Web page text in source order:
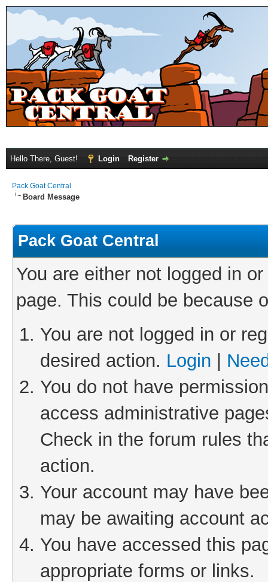
Hello There, Guest! Login Register
Pack Goat Central
Board Message
Pack Goat Central
You are either not logged in
page. This could be because
You are not logged in or
desired action. Login
You do not have
access administrative
Check in the forum rules
action.
Your account may have
may be awaiting account
You have accessed this
appropriate forms or links.